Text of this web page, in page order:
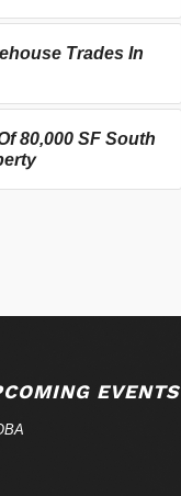
Trades In
80,000 SF South
EVENTS